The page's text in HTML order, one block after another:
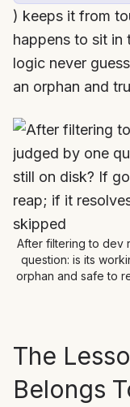
) keeps it from
happens to sit in
logic never
an orphan and
After filtering to dev
question: is its
orphan and safe to
The
Belongs